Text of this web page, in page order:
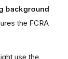
background
the FCRA
use the